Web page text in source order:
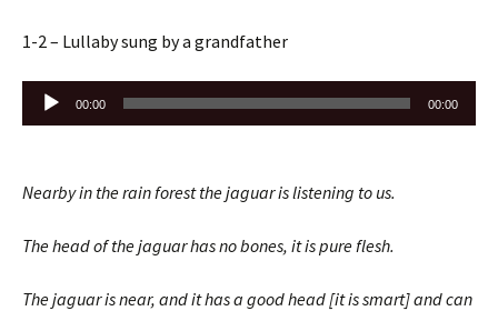
1-2 – Lullaby sung by a grandfather
Audio
00:00 00:00
Nearby in the rain forest the jaguar is listening to us.
The head of the jaguar has no bones, it is pure flesh.
The jaguar is near, and it has a good head [it is smart] and can